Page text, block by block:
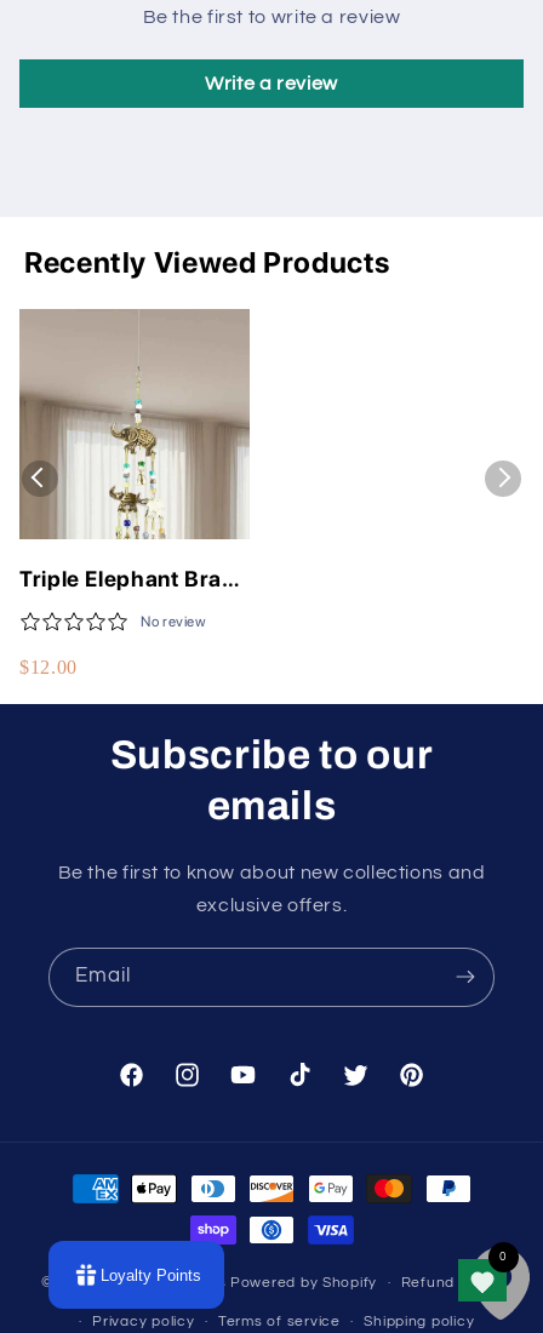
Be the first to write a review
Write a review
Recently Viewed Products
Triple Elephant Brass
Chime with Beads -
12" Long Wind Chime
for Home Decor
No review
$12.00
Subscribe to our
emails
Be the first to know about new collections and
exclusive offers.
Email
FacebookInstagramYouTubeTikTok Twitter Pinterest
Payment
methods
© 2026,Divine Intentions Powered by Shopify Refund policy
Privacy policy Terms of service Shipping policy
Loyalty Points